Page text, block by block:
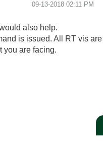
‎09-13-2018 02:11 PM
also help.
is issued. All RT vis are
you are facing.